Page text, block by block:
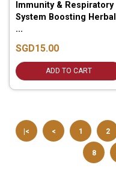
Immunity & Respiratory
System Boosting Herbal
...
SGD15.00
ADD TO CART
|< < 1 2
8